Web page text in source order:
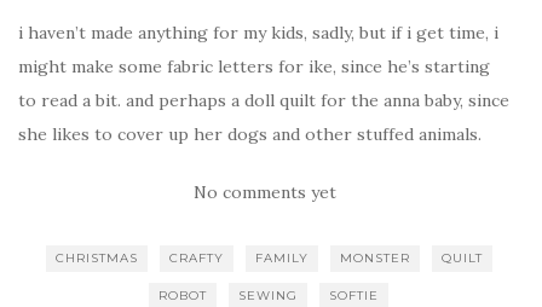
i haven’t made anything for my kids, sadly, but if i get time, i
might make some fabric letters for ike, since he’s starting
to read a bit. and perhaps a doll quilt for the anna baby, since
she likes to cover up her dogs and other stuffed animals.
No comments yet
CHRISTMAS CRAFTY FAMILY MONSTER QUILT
ROBOT SEWING SOFTIE